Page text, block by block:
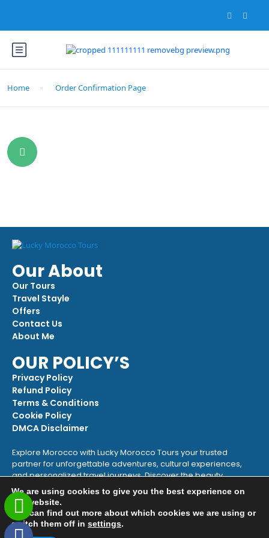
Home Order Confirmation Page
Our About
Our Tours
Travel Stayle
Offers
Contact Us
About Me
OUR POLICY’S
Privacy Policy
Refund Policy
Terms & Conditions
Cookie Policy
DMCA Disclaimer
Explore Morocco with Lucky Morocco Tours your trusted
partner for unforgettable adventures, cultural experiences,
and personalized travel journeys. Discover the beauty,
heritage, and magic of Morocco with us!
+212 622-279286
contact@luckymoroccotours.com
We are using cookies to give you the best experience on
our website.
You can find out more about which cookies we are using or
switch them off in settings.